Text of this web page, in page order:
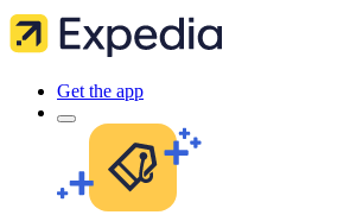
Get the app